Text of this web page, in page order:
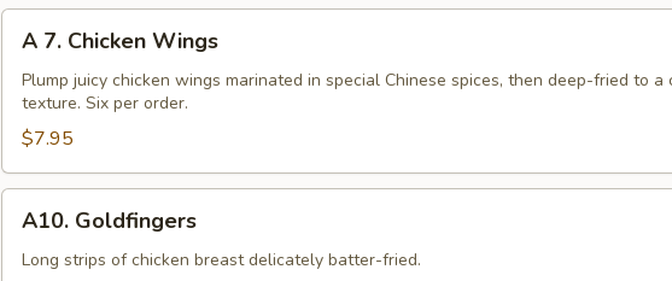
Nuggets
Chicken
Wings
A 7. Chicken Wings
Plump juicy chicken wings marinated in special Chinese spices, then deep-fried to a
texture. Six per order.
$7.95
Goldfingers
A10. Goldfingers
Long strips of chicken breast delicately batter-fried.